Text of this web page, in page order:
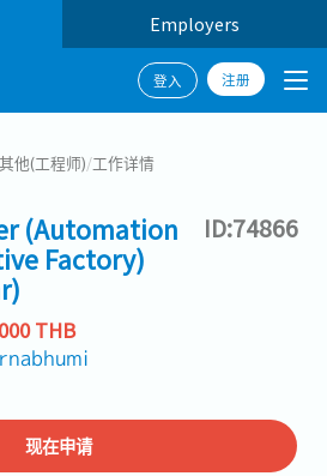
Employers
登入 注册
其他(工程师)/工作详情
(Automation
Factory)
ID:74866
THB
现在申请